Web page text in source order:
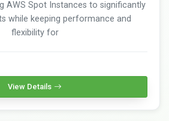
AWS Spot Instances to significantly
while keeping performance and
flexibility for
View Details